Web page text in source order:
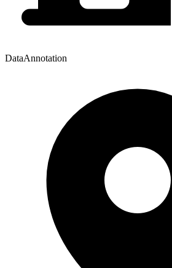
DataAnnotation